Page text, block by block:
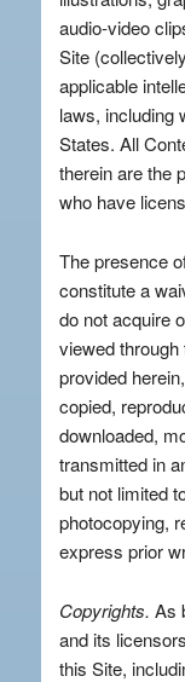
audio-video
Site
applicable
laws, including
States. All
therein are the
who have
The presence
constitute a
do not acquire
viewed
provided
copied,
downloaded,
transmitted in
but not limited
photocopying,
express prior
Copyrights. As
and its
this Site,